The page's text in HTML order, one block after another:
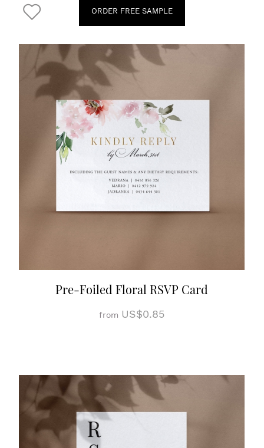
ORDER FREE SAMPLE
Pre-Foiled Floral RSVP Card
from US$0.85